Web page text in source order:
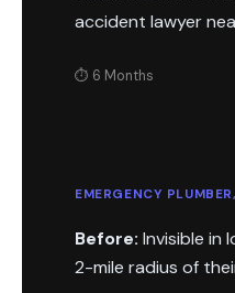
accident lawyer
⏱ 6 Months
EMERGENCY
Before: Invisible in
2-mile radius of